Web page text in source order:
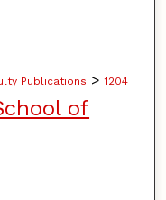
Publications > 1204
of